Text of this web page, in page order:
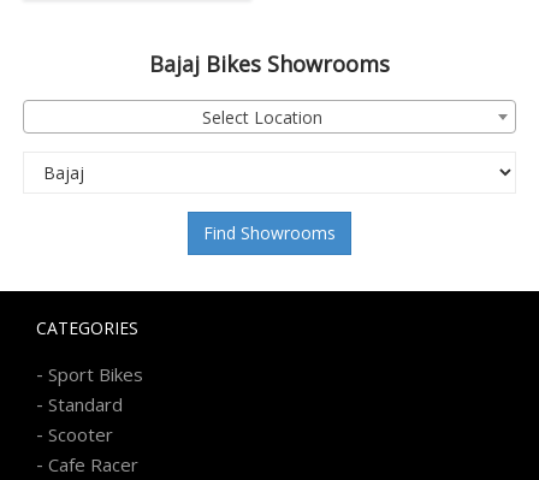
Bajaj Bikes Showrooms
Select Location
Find Showrooms
CATEGORIES
- Sport Bikes
- Standard
- Scooter
- Cafe Racer